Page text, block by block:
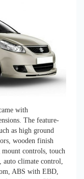
with
The feature-
as high ground
wooden finish
controls, touch
auto climate control,
ABS with EBD,